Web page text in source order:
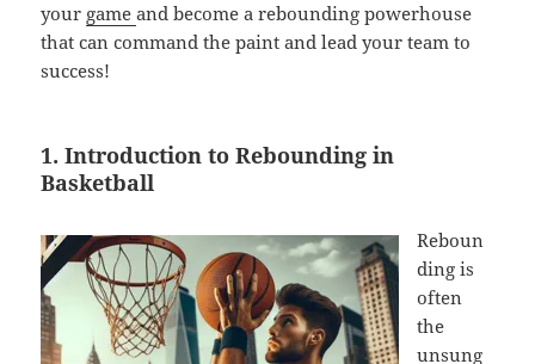
your gameand become a rebounding powerhouse
that can command the paint and lead your team to
success!
1. Introduction to Rebounding in
Basketball
Reboun
ding is
often
the
unsung